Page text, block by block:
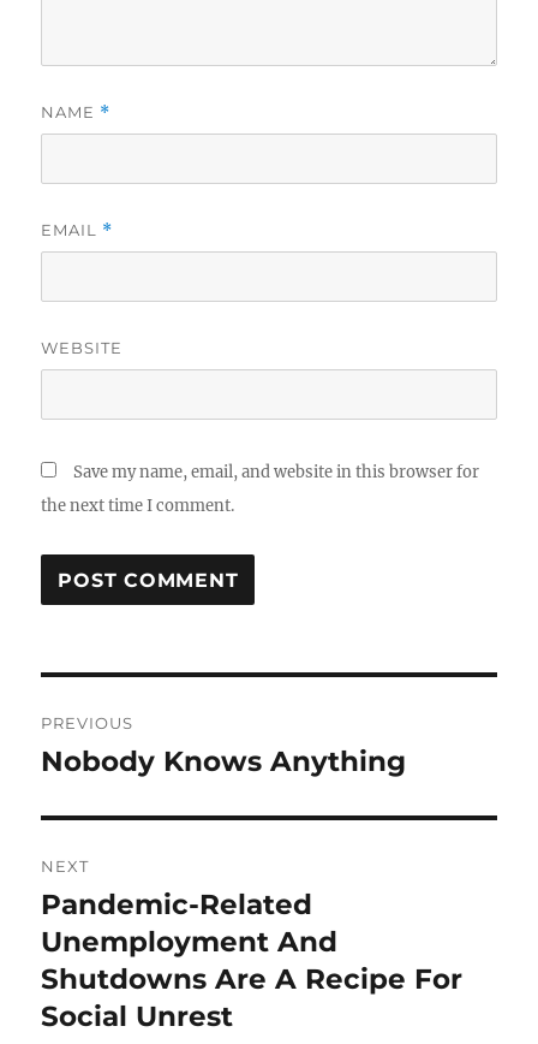
NAME *
EMAIL *
WEBSITE
Save my name, email, and website in this browser for
the next time I comment.
navigation
PREVIOUS
Previous
Nobody Knows Anything
NEXT
Next
post:
Pandemic-Related
Unemployment And
Shutdowns Are A Recipe For
Social Unrest